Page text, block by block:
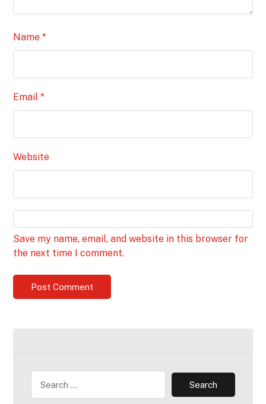
Name*
Email*
Website
Save my name, email, and website in this browser for
the next time I comment.